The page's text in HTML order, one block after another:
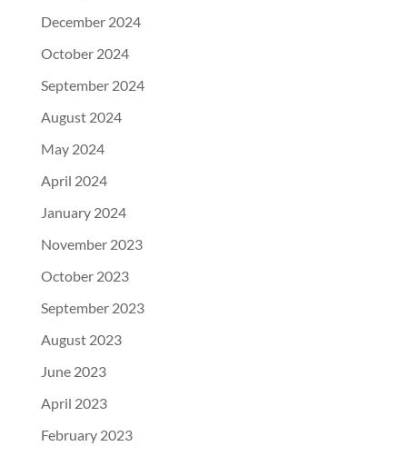
December 2024
October 2024
September 2024
August 2024
May 2024
April 2024
January 2024
November 2023
October 2023
September 2023
August 2023
June 2023
April 2023
February 2023